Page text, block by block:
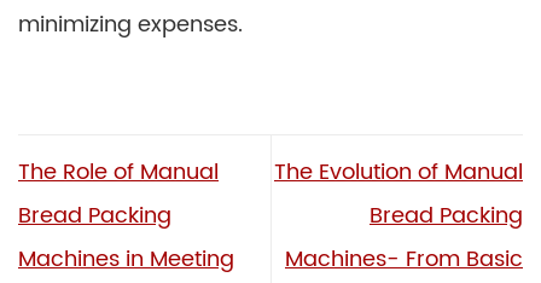
minimizing expenses.
The Role of Manual
Bread Packing
Machines in Meeting
The Evolution of Manual
Bread Packing
Machines- From Basic